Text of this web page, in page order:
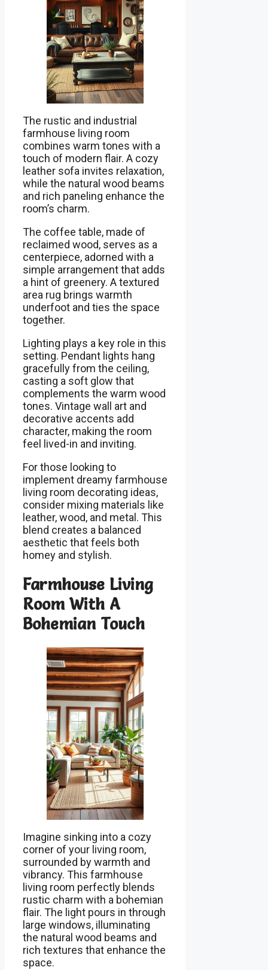
The rustic and industrial
farmhouse living room
combines warm tones with a
touch of modern flair. A cozy
leather sofa invites relaxation,
while the natural wood beams
and rich paneling enhance the
room’s charm.
The coffee table, made of
reclaimed wood, serves as a
centerpiece, adorned with a
simple arrangement that adds
a hint of greenery. A textured
area rug brings warmth
underfoot and ties the space
together.
Lighting plays a key role in this
setting. Pendant lights hang
gracefully from the ceiling,
casting a soft glow that
complements the warm wood
tones. Vintage wall art and
decorative accents add
character, making the room
feel lived-in and inviting.
For those looking to
implement dreamy farmhouse
living room decorating ideas,
consider mixing materials like
leather, wood, and metal. This
blend creates a balanced
aesthetic that feels both
homey and stylish.
Farmhouse Living
Room With A
Bohemian Touch
Imagine sinking into a cozy
corner of your living room,
surrounded by warmth and
vibrancy. This farmhouse
living room perfectly blends
rustic charm with a bohemian
flair. The light pours in through
large windows, illuminating
the natural wood beams and
rich textures that enhance the
space.